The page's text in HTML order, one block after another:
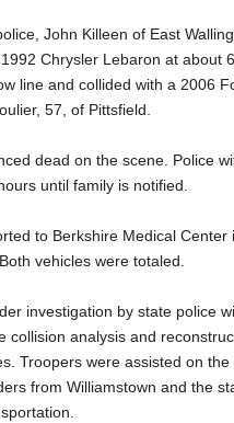
John Killeen of East
Chrysler Lebaron at about
line and collided with a 2006
57, of Pittsfield.
dead on the scene. Police
until family is notified.
to Berkshire Medical Center
vehicles were totaled.
investigation by state police
collision analysis and
Troopers were assisted on the
from Williamstown and the